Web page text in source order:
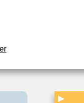
coactivator that
the
▶